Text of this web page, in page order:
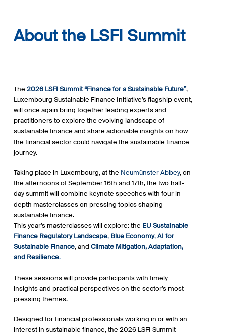
About the LSFI Summit
The 2026 LSFI Summit “Finance for a Sustainable Future”,
Luxembourg Sustainable Finance Initiative’s flagship event,
will once again bring together leading experts and
practitioners to explore the evolving landscape of
sustainable finance and share actionable insights on how
the financial sector could navigate the sustainable finance
journey.
Taking place in Luxembourg, at the Neumünster Abbey, on
the afternoons of September 16th and 17th, the two half-
day summit will combine keynote speeches with four in-
depth masterclasses on pressing topics shaping
sustainable finance.
This year’s masterclasses will explore: the EU Sustainable
Finance Regulatory Landscape, Blue Economy,AI for
Sustainable Finance, and Climate Mitigation, Adaptation,
and Resilience.
These sessions will provide participants with timely
insights and practical perspectives on the sector’s most
pressing themes.
Designed for financial professionals working in or with an
interest in sustainable finance, the 2026 LSFI Summit